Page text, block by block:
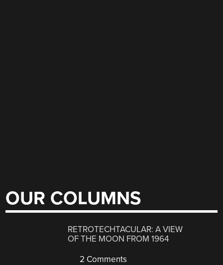
OUR COLUMNS
RETROTECHTACULAR: A VIEW
OF THE MOON FROM 1964
2 Comments